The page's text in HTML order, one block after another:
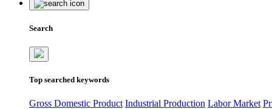
Search
Top searched keywords
Gross Domestic Product Industrial Production Labor Market